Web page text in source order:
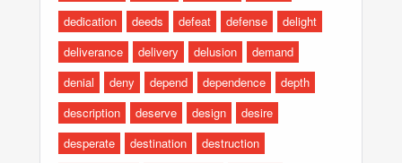
dedication
deeds defeat defense
delight
deliverance
delivery delusion
demand
denial
deny depend dependence
depth
description
deserve design
desire
desperate
destination
destruction